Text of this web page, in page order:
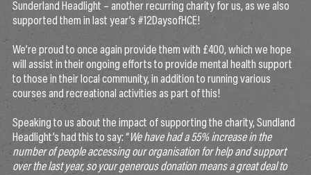
Sunderland Headlight – another recurring charity for us, as we also
supported them in last year’s #12DaysofHCE!
We’re proud to once again provide them with £400, which we hope
will assist in their ongoing efforts to provide mental health support
to those in their local community, in addition to running various
courses and recreational activities as part of this!
Speaking to us about the impact of supporting the charity, Sundland
Headlight’s had this to say: “We have had a 55% increase in the
number of people accessing our organisation for help and support
over the last year, so your generous donation means a great deal to